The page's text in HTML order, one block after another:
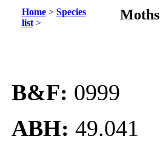
Home> Species
list>
B&F: 0999
ABH: 49.041